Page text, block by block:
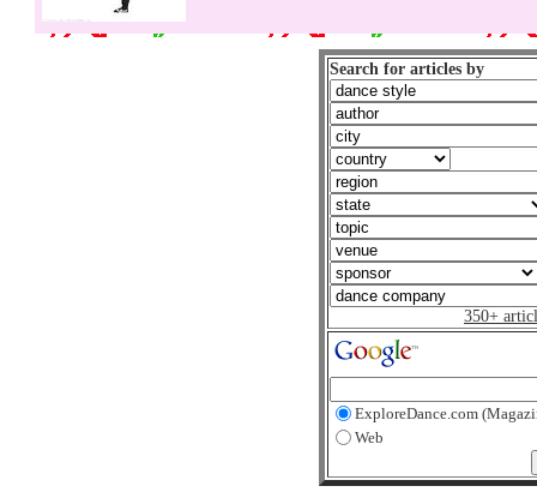
Search for articles by
350+
ExploreDance.com
Web